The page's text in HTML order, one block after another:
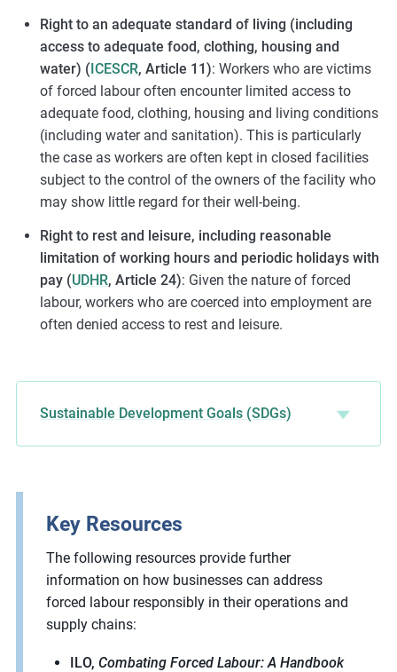
Right to an adequate standard of living (including
access to adequate food, clothing, housing and
water) (ICESCR, Article 11): Workers who are victims
of forced labour often encounter limited access to
adequate food, clothing, housing and living conditions
(including water and sanitation). This is particularly
the case as workers are often kept in closed facilities
subject to the control of the owners of the facility who
may show little regard for their well-being.
Right to rest and leisure, including reasonable
limitation of working hours and periodic holidays with
pay (UDHR, Article 24): Given the nature of forced
labour, workers who are coerced into employment are
often denied access to rest and leisure.
Sustainable Development Goals (SDGs)
Key Resources
The following resources provide further
information on how businesses can address
forced labour responsibly in their operations and
supply chains:
ILO, Combating Forced Labour: A Handbook